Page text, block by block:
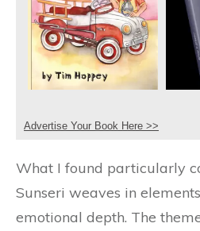
Advertise Your Book Here >>
What I found particularly
Sunseri weaves in
emotional depth. The